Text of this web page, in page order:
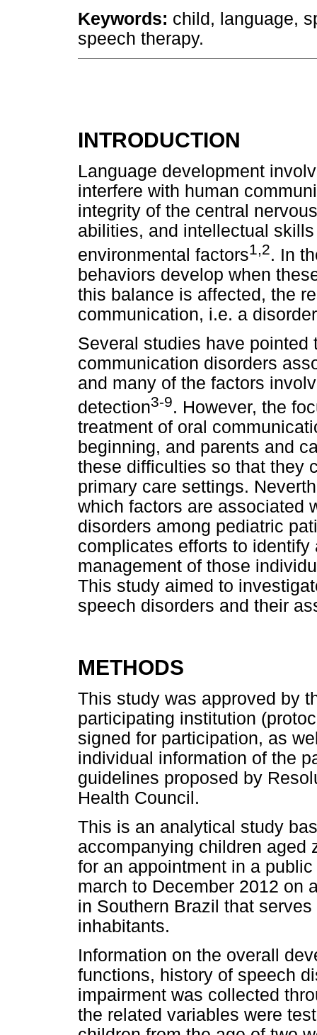
Keywords: child, language,
speech therapy.
INTRODUCTION
Language development
interfere with human
integrity of the central
abilities, and intellectual
environmental factors1,2. In
behaviors develop when
this balance is affected, the
communication, i.e. a
Several studies have
communication disorders
and many of the factors
detection3-9. However, the
treatment of oral
beginning, and parents and
these difficulties so that they
primary care settings.
which factors are associated
disorders among pediatric
complicates efforts to
management of those
This study aimed to
speech disorders and their
METHODS
This study was approved by
participating institution
signed for participation, as
individual information of the
guidelines proposed by
Health Council.
This is an analytical study
accompanying children aged
for an appointment in a
march to December 2012 on
in Southern Brazil that
inhabitants.
Information on the overall
functions, history of speech
impairment was collected
the related variables were